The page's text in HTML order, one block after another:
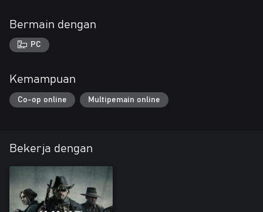
Cackle’s death. But that doesn’t mean he won’t hunt down the
circus—or the HelioStone.
Bermain dengan
PC
Kemampuan
Co-op online Multipemain online
Bekerja dengan